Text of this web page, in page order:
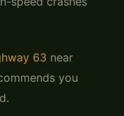
63 near
you